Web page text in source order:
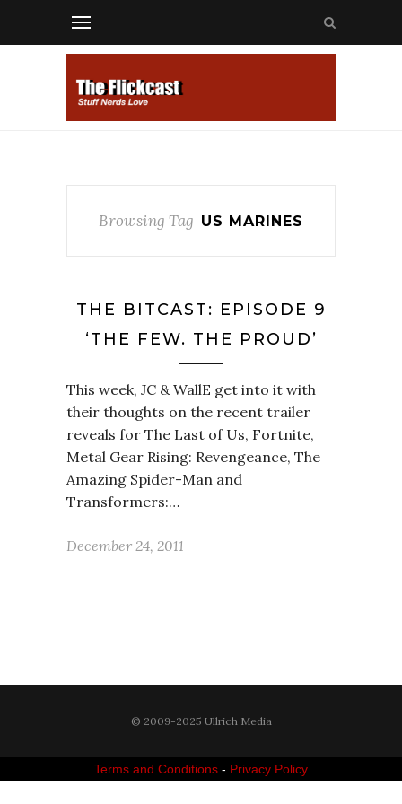
Browsing Tag US MARINES
THE BITCAST: EPISODE 9
‘THE FEW. THE PROUD’
This week, JC & WallE get into it with
their thoughts on the recent trailer
reveals for The Last of Us, Fortnite,
Metal Gear Rising: Revengeance, The
Amazing Spider-Man and
Transformers:…
December 24, 2011
© 2009-2025 Ullrich Media
Terms and Conditions - Privacy Policy